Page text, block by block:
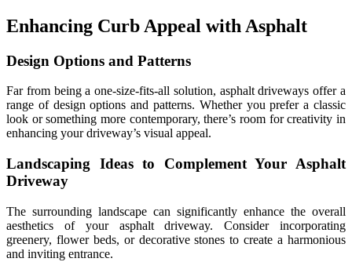
Enhancing Curb Appeal with Asphalt
Design Options and Patterns
Far from being a one-size-fits-all solution, asphalt driveways offer a
range of design options and patterns. Whether you prefer a classic
look or something more contemporary, there’s room for creativity in
enhancing your driveway’s visual appeal.
Landscaping Ideas to Complement Your Asphalt
Driveway
The surrounding landscape can significantly enhance the overall
aesthetics of your asphalt driveway. Consider incorporating
greenery, flower beds, or decorative stones to create a harmonious
and inviting entrance.